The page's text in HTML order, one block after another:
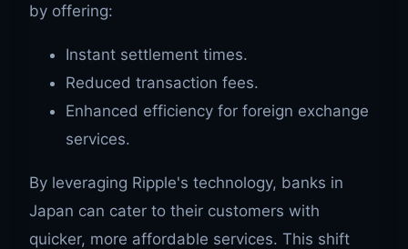
by offering:
Instant settlement times.
Reduced transaction fees.
Enhanced efficiency for foreign exchange
services.
By leveraging Ripple's technology, banks in
Japan can cater to their customers with
quicker, more affordable services. This shift